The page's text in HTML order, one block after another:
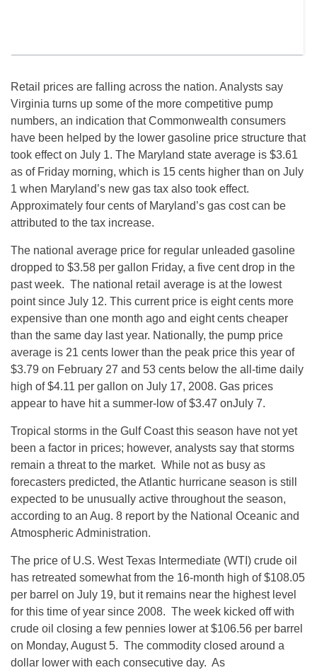
Retail prices are falling across the nation. Analysts say
Virginia turns up some of the more competitive pump
numbers, an indication that Commonwealth consumers
have been helped by the lower gasoline price structure that
took effect on July 1. The Maryland state average is $3.61
as of Friday morning, which is 15 cents higher than on July
1 when Maryland’s new gas tax also took effect.
Approximately four cents of Maryland’s gas cost can be
attributed to the tax increase.
The national average price for regular unleaded gasoline
dropped to $3.58 per gallon Friday, a five cent drop in the
past week. The national retail average is at the lowest
point since July 12. This current price is eight cents more
expensive than one month ago and eight cents cheaper
than the same day last year. Nationally, the pump price
average is 21 cents lower than the peak price this year of
$3.79 on February 27 and 53 cents below the all-time daily
high of $4.11 per gallon on July 17, 2008. Gas prices
appear to have hit a summer-low of $3.47 onJuly 7.
Tropical storms in the Gulf Coast this season have not yet
been a factor in prices; however, analysts say that storms
remain a threat to the market. While not as busy as
forecasters predicted, the Atlantic hurricane season is still
expected to be unusually active throughout the season,
according to an Aug. 8 report by the National Oceanic and
Atmospheric Administration.
The price of U.S. West Texas Intermediate (WTI) crude oil
has retreated somewhat from the 16-month high of $108.05
per barrel on July 19, but it remains near the highest level
for this time of year since 2008. The week kicked off with
crude oil closing a few pennies lower at $106.56 per barrel
on Monday, August 5. The commodity closed around a
dollar lower with each consecutive day. As